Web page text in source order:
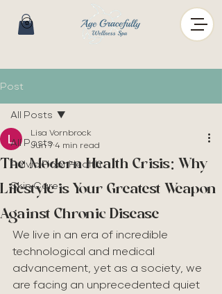
Post
All Posts
Pelvic Floor Health
Skin Care
All Posts
The Modern Health Crisis: Why
Lifestyle is Your Greatest Weapon
Against Chronic Disease
Lisa Vornbrock
Jun 7 4 min read
We live in an era of incredible
technological and medical
advancement, yet as a society, we
are facing an unprecedented quiet